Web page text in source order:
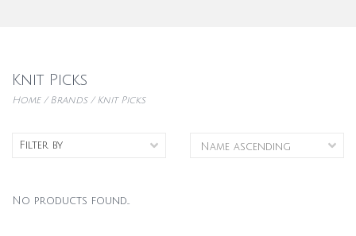
Knit Picks
Home/Brands/Knit Picks
Filter by
No products found...